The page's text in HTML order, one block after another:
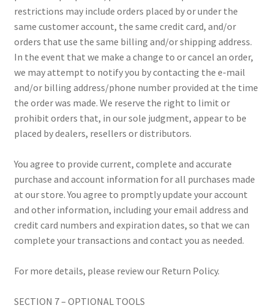
restrictions may include orders placed by or under the
same customer account, the same credit card, and/or
orders that use the same billing and/or shipping address.
In the event that we make a change to or cancel an order,
we may attempt to notify you by contacting the e-mail
and/or billing address/phone number provided at the time
the order was made. We reserve the right to limit or
prohibit orders that, in our sole judgment, appear to be
placed by dealers, resellers or distributors.
You agree to provide current, complete and accurate
purchase and account information for all purchases made
at our store. You agree to promptly update your account
and other information, including your email address and
credit card numbers and expiration dates, so that we can
complete your transactions and contact you as needed.
For more details, please review our Return Policy.
SECTION 7 – OPTIONAL TOOLS